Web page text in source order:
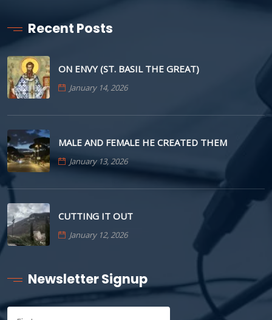
Recent Posts
ON ENVY (ST. BASIL THE GREAT)
January 14, 2026
MALE AND FEMALE HE CREATED THEM
January 13, 2026
CUTTING IT OUT
January 12, 2026
Newsletter Signup